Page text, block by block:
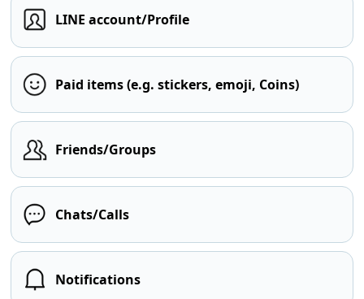
LINE account/Profile
Paid items (e.g. stickers, emoji, Coins)
Friends/Groups
Chats/Calls
Notifications